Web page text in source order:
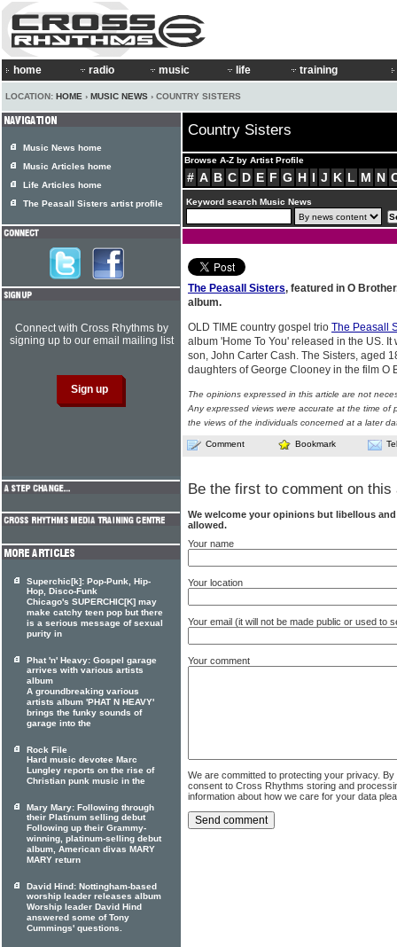
home radio music life training
LOCATION: HOME › MUSIC NEWS › COUNTRY SISTERS
Country Sisters
Browse A-Z by Artist Profile
# A B C D E F G H I J K L M N
Keyword search Music News
The Peasall Sisters, featured in O
album.
OLD TIME country gospel trio The Peasall
album 'Home To You' released in the US.
son, John Carter Cash. The Sisters, aged
daughters of George Clooney in the film O
The opinions expressed in this article are not
Any expressed views were accurate at the time of
the views of the individuals concerned at a later
Comment Bookmark
Be the first to comment on this
We welcome your opinions but libellous
allowed.
Your name
Your location
Your email (it will not be made public or used to
Your comment
We are committed to protecting your privacy.
consent to Cross Rhythms storing and
information about how we care for your data
Music News home
Music Articles home
Life Articles home
The Peasall Sisters artist profile
Connect with Cross Rhythms by
signing up to our email mailing list
Superchic[k]: Pop-Punk, Hip-
Hop, Disco-Funk
Chicago's SUPERCHIC[K] may
make catchy teen pop but there
is a serious message of sexual
purity in
Phat 'n' Heavy: Gospel garage
arrives with various artists
album
A groundbreaking various
artists album 'PHAT N HEAVY'
brings the funky sounds of
garage into the
Rock File
Hard music devotee Marc
Lungley reports on the rise of
Christian punk music in the
Mary Mary: Following through
their Platinum selling debut
Following up their Grammy-
winning, platinum-selling debut
album, American divas MARY
MARY return
David Hind: Nottingham-based
worship leader releases album
Worship leader David Hind
answered some of Tony
Cummings' questions.